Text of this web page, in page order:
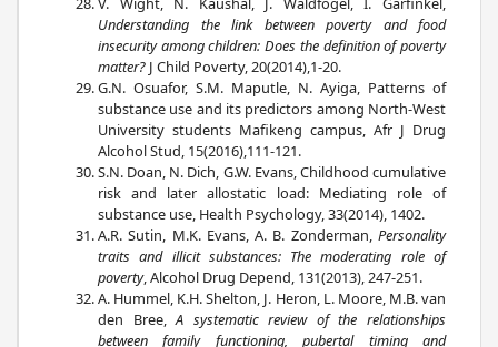
Understanding the link between poverty and food
insecurity among children: Does the definition of poverty
matter? J Child Poverty, 20(2014),1-20.
G.N. Osuafor, S.M. Maputle, N. Ayiga, Patterns of
substance use and its predictors among North-West
University students Mafikeng campus, Afr J Drug
Alcohol Stud, 15(2016),111-121.
S.N. Doan, N. Dich, G.W. Evans, Childhood cumulative
risk and later allostatic load: Mediating role of
substance use, Health Psychology, 33(2014), 1402.
A.R. Sutin, M.K. Evans, A. B. Zonderman, Personality
traits and illicit substances: The moderating role of
poverty, Alcohol Drug Depend, 131(2013), 247-251.
A. Hummel, K.H. Shelton, J. Heron, L. Moore, M.B. van
den Bree,A systematic review of the relationships
between family functioning, pubertal timing and